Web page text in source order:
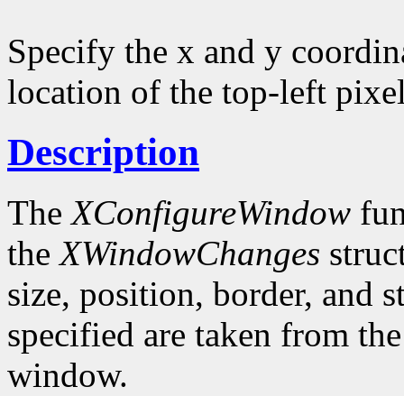
Specify the x and y
location of the top-left
Description
TheXConfigureWindow
theXWindowChanges
size, position, border, and
specified are taken from
window.